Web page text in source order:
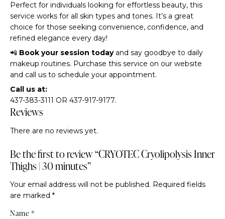
Perfect for individuals looking for effortless beauty, this
service works for all skin types and tones. It’s a great
choice for those seeking convenience, confidence, and
refined elegance every day!
📲 Book your session todayand say goodbye to daily
makeup routines. Purchase this service on our website
and call us to schedule your appointment.
Call us at:
437-383-3111 OR 437-917-9177.
Reviews
There are no reviews yet.
Be the first to review “CRYOTEC Cryolipolysis Inner
Thighs | 30 minutes”
Your email address will not be published. Required fields
are marked *
Name*